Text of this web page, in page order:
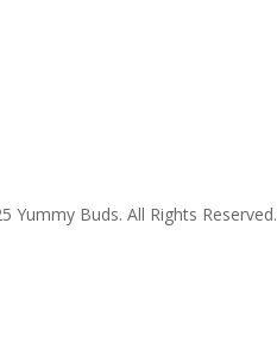
Yummy Buds. All Rights Reserved.